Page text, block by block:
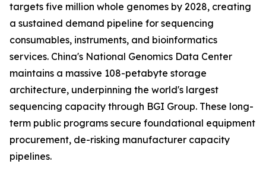
targets five million whole genomes by 2028, creating
a sustained demand pipeline for sequencing
consumables, instruments, and bioinformatics
services. China's National Genomics Data Center
maintains a massive 108-petabyte storage
architecture, underpinning the world's largest
sequencing capacity through BGI Group. These long-
term public programs secure foundational equipment
procurement, de-risking manufacturer capacity
pipelines.